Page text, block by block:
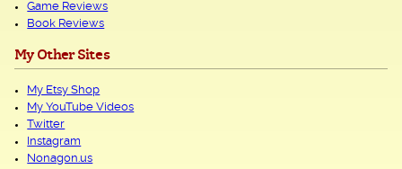
Game Reviews
Book Reviews
My Other Sites
My Etsy Shop
My YouTube Videos
Twitter
Instagram
Nonagon.us